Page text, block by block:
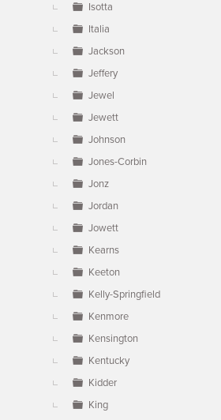
Isotta
Italia
Jackson
Jeffery
Jewel
Jewett
Johnson
Jones-Corbin
Jonz
Jordan
Jowett
Kearns
Keeton
Kelly-Springfield
Kenmore
Kensington
Kentucky
Kidder
King